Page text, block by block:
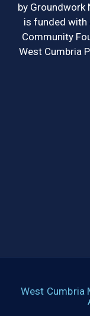
by Groundwork
is funded with
Community
West Cumbria
West Cumbria